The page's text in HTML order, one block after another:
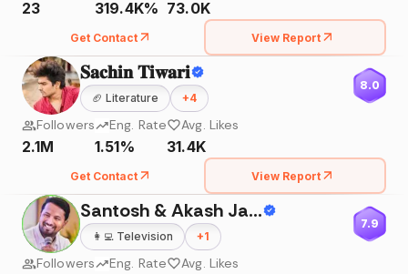
23 319.4K% 73.0K
Get Contact View Report
𝐒𝐚𝐜𝐡𝐢𝐧 𝐓𝐢𝐰𝐚𝐫𝐢
🏈 Literature +4
8.0
Followers
2.1M
Eng. Rate
1.51%
Avg. Likes
31.4K
Get Contact View Report
Santosh & Akash Jadhav
👩‍💻 Television +1
7.9
Followers Eng. Rate Avg. Likes